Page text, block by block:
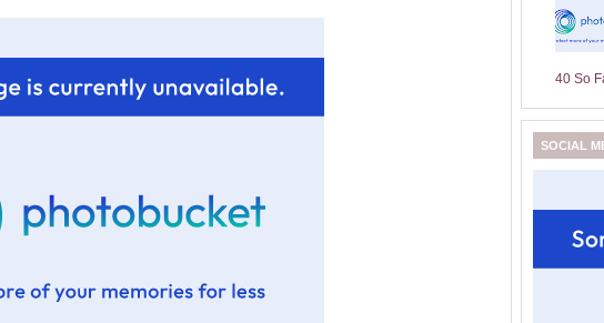
40 So
SOCIAL